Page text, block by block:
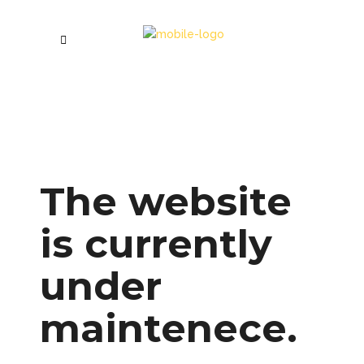
The website
is currently
under
maintenece.